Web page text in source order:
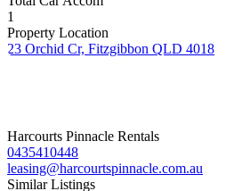
1
Property Location
23 Orchid Cr, Fitzgibbon QLD 4018
Harcourts Pinnacle Rentals
0435410448
leasing@harcourtspinnacle.com.au
Similar Listings